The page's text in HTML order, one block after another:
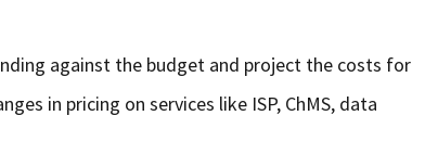
against the budget and project the costs for
in pricing on services like ISP, ChMS, data